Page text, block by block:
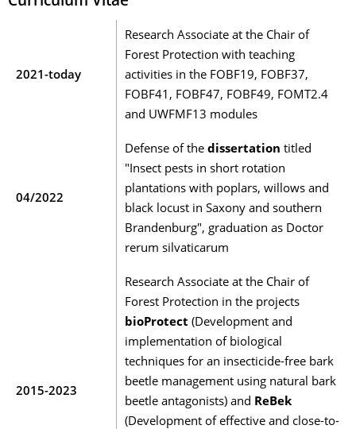
2021-today
Research Associate at the Chair of
Forest Protection with teaching
activities in the FOBF19, FOBF37,
FOBF41, FOBF47, FOBF49, FOMT2.4
and UWFMF13 modules
04/2022
Defense of the dissertation titled
"Insect pests in short rotation
plantations with poplars, willows and
black locust in Saxony and southern
Brandenburg", graduation as Doctor
rerum silvaticarum
2015-2023
Research Associate at the Chair of
Forest Protection in the projects
bioProtect (Development and
implementation of biological
techniques for an insecticide-free bark
beetle management using natural bark
beetle antagonists) and ReBek
(Development of effective and close-to-